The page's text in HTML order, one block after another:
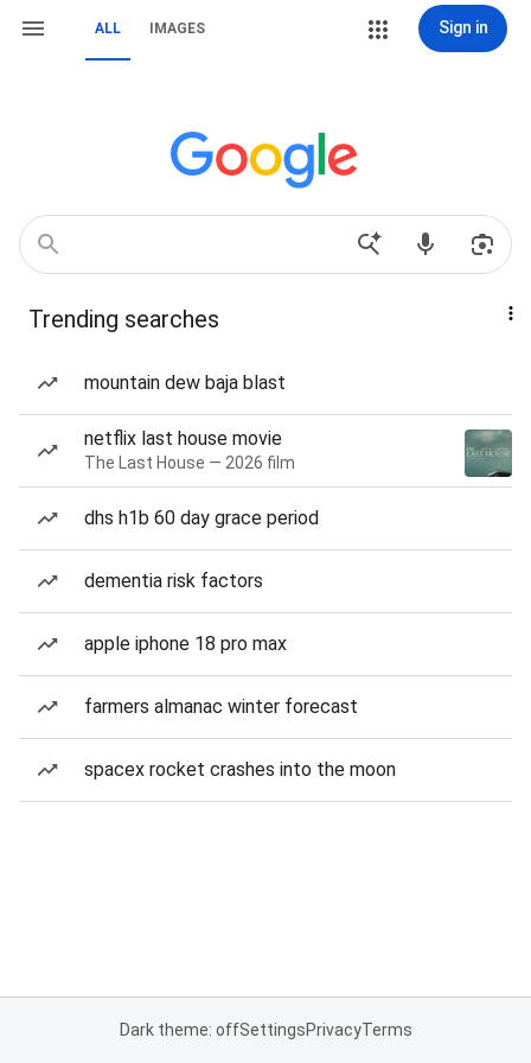
ALL IMAGES Sign in
Trending searches
mountain dew baja blast
netflix last house movie
The Last House — 2026 film
dhs h1b 60 day grace period
dementia risk factors
apple iphone 18 pro max
farmers almanac winter forecast
spacex rocket crashes into the moon
Dark theme: offSettingsPrivacyTerms